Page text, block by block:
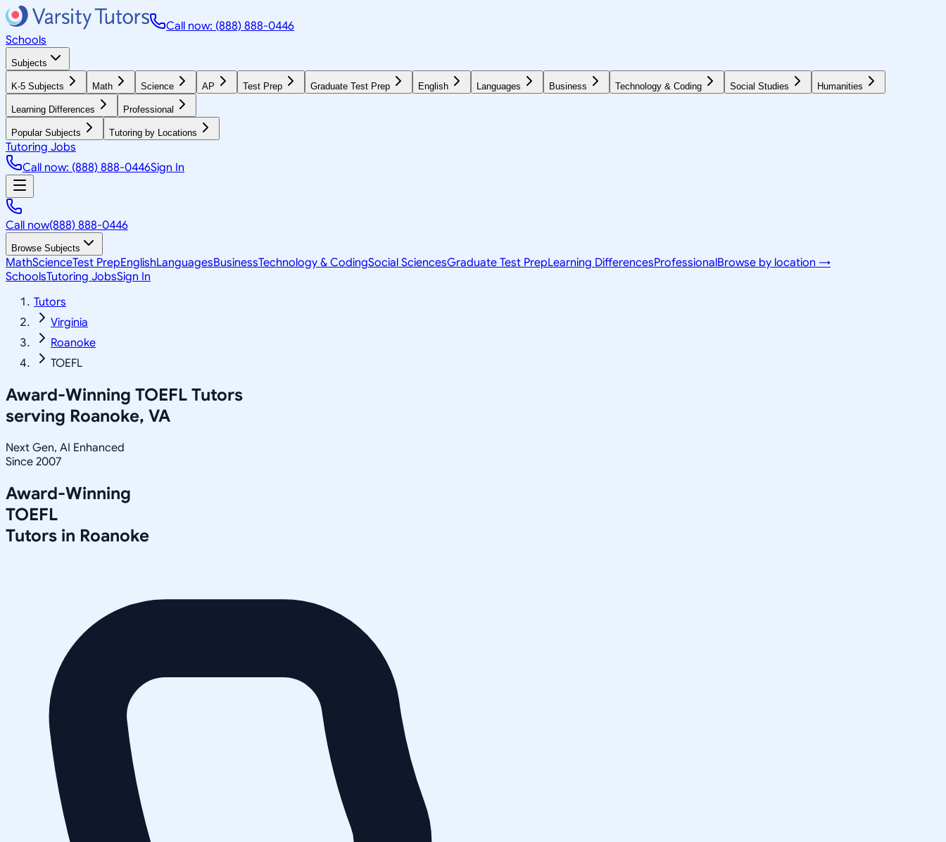
Call now: (888) 888-0446
Schools
Subjects
K-5 Subjects Math Science AP Test Prep Graduate Test Prep English Languages Business Technology & Coding Social Studies Humanities
Learning Differences Professional
Popular Subjects Tutoring by Locations
Tutoring Jobs
Call now: (888) 888-0446Sign In
Call now(888) 888-0446
Browse Subjects
MathScienceTest PrepEnglishLanguagesBusinessTechnology & CodingSocial SciencesGraduate Test PrepLearning DifferencesProfessionalBrowse by location →
SchoolsTutoring JobsSign In
Tutors
Virginia
Roanoke
TOEFL
Award-Winning TOEFL Tutors
serving Roanoke, VA
Next Gen, AI Enhanced
Since 2007
Award-Winning
TOEFL
Tutors in Roanoke